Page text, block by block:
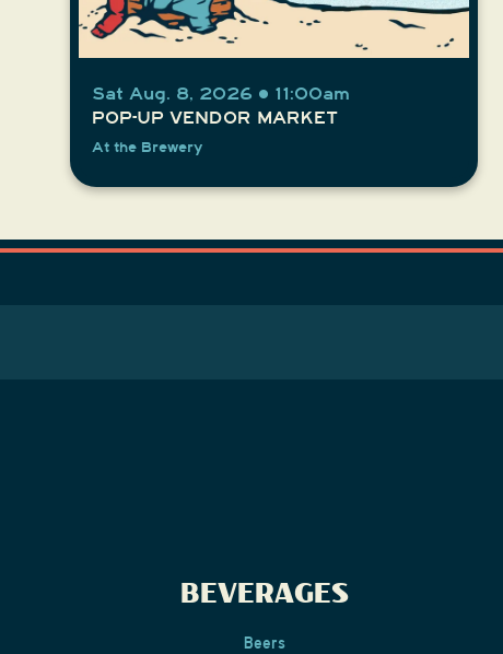
Sat Aug. 8, 2026 • 11:00am
POP-UP VENDOR MARKET
At the Brewery
BEVERAGES
Beers